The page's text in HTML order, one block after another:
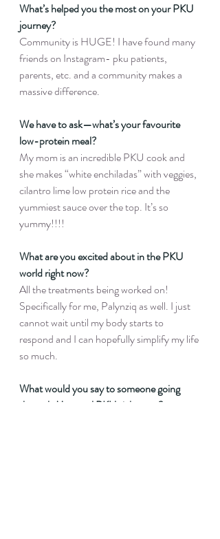
What’s helped you the most on your PKU
journey?
Community is HUGE! I have found many
friends on Instagram- pku patients,
parents, etc. and a community makes a
massive difference.
We have to ask—what’s your favourite
low-protein meal?
My mom is an incredible PKU cook and
she makes “white enchiladas” with veggies,
cilantro lime low protein rice and the
yummiest sauce over the top. It’s so
yummy!!!!
What are you excited about in the PKU
world right now?
All the treatments being worked on!
Specifically for me, Palynziq as well. I just
cannot wait until my body starts to
respond and I can hopefully simplify my life
so much.
What would you say to someone going
through Maternal PKU right now?